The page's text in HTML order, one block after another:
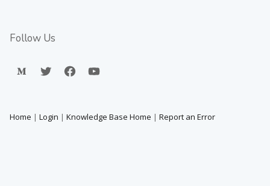
Follow Us
Home | Login | Knowledge Base Home | Report an Error